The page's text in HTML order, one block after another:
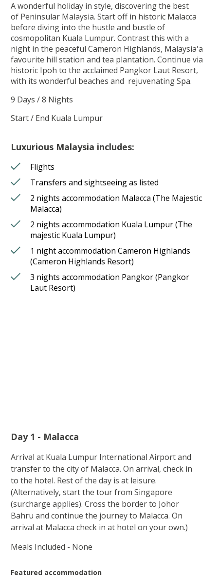
A wonderful holiday in style, discovering the best
of Peninsular Malaysia. Start off in historic Malacca
before diving into the hustle and bustle of
cosmopolitan Kuala Lumpur. Contrast this with a
night in the peaceful Cameron Highlands, Malaysia'a
favourite hill station and tea plantation. Continue via
historic Ipoh to the acclaimed Pangkor Laut Resort,
with its wonderful beaches and rejuvenating Spa.
9 Days / 8 Nights
Start / End Kuala Lumpur
Luxurious Malaysia includes:
Flights
Transfers and sightseeing as listed
2 nights accommodation Malacca (The Majestic
Malacca)
2 nights accommodation Kuala Lumpur (The
majestic Kuala Lumpur)
1 night accommodation Cameron Highlands
(Cameron Highlands Resort)
3 nights accommodation Pangkor (Pangkor
Laut Resort)
Day 1 - Malacca
Arrival at Kuala Lumpur International Airport and
transfer to the city of Malacca. On arrival, check in
to the hotel. Rest of the day is at leisure.
(Alternatively, start the tour from Singapore
(surcharge applies). Cross the border to Johor
Bahru and continue the journey to Malacca. On
arrival at Malacca check in at hotel on your own.)
Meals Included - None
Featured accommodation